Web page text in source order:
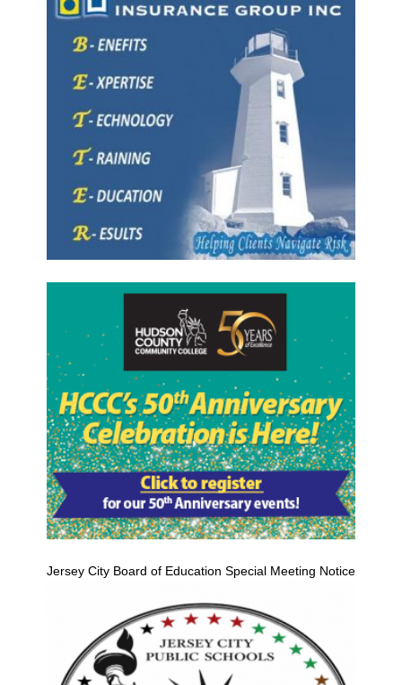
Jersey City Board of Education Special Meeting Notice